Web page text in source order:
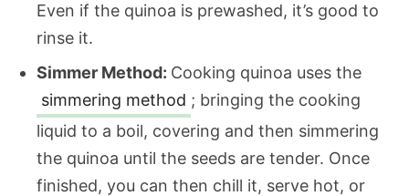
Even if the quinoa is prewashed, it’s good to
rinse it.
Simmer Method: Cooking quinoa uses the
simmering method ; bringing the cooking
liquid to a boil, covering and then simmering
the quinoa until the seeds are tender. Once
finished, you can then chill it, serve hot, or